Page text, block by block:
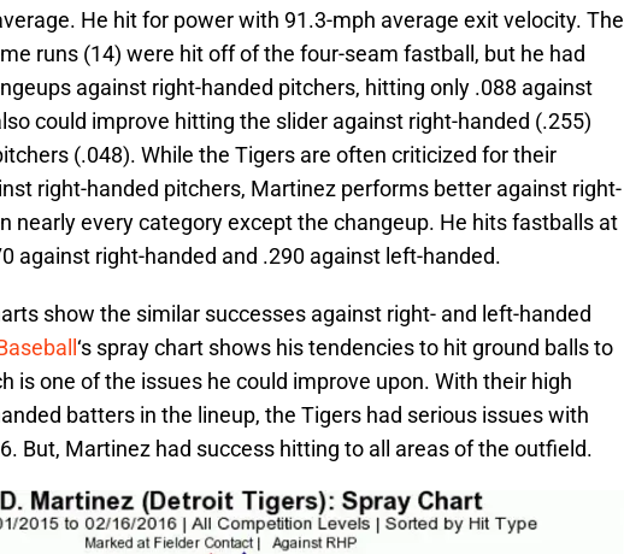
He hit for power with 91.3-mph average exit velocity. The
runs (14) were hit off of the four-seam fastball, but he had
against right-handed pitchers, hitting only .088 against
could improve hitting the slider against right-handed (.255)
(.048). While the Tigers are often criticized for their
right-handed pitchers, Martinez performs better against right-
nearly every category except the changeup. He hits fastballs at
against right-handed and .290 against left-handed.
show the similar successes against right- and left-handed
‘s spray chart shows his tendencies to hit ground balls to
is one of the issues he could improve upon. With their high
batters in the lineup, the Tigers had serious issues with
But, Martinez had success hitting to all areas of the outfield.